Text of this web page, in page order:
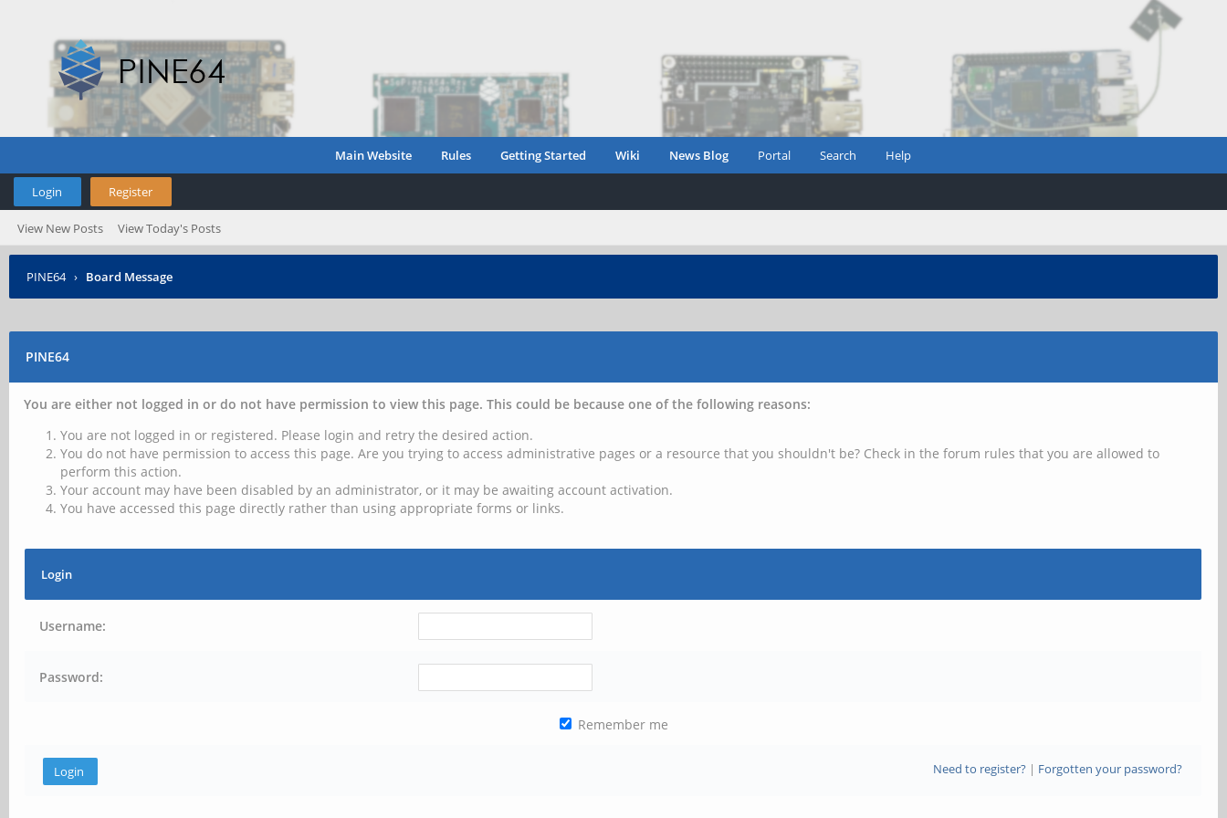
Main Website Rules Getting Started Wiki News Blog Portal Search Help
Login Register
View New Posts View Today's Posts
PINE64 › Board Message
PINE64
You are either not logged in or do not have permission to view this page. This could be because one of the following reasons:
You are not logged in or registered. Please login and retry the desired action.
You do not have permission to access this page. Are you trying to access administrative pages or a resource that you shouldn't be? Check in the forum rules that you are allowed to
perform this action.
Your account may have been disabled by an administrator, or it may be awaiting account activation.
You have accessed this page directly rather than using appropriate forms or links.
Login
Username:
Password:
Remember me
Need to register?| Forgotten your password?